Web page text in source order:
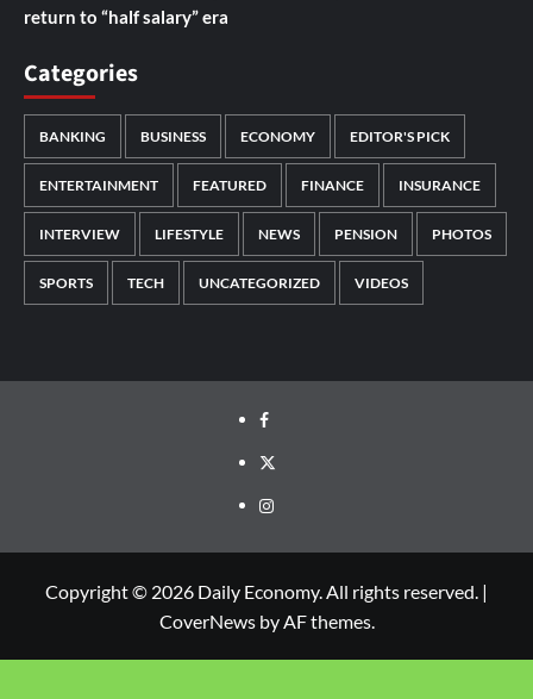
return to “half salary” era
Categories
BANKING BUSINESS ECONOMY EDITOR'S PICK
ENTERTAINMENT FEATURED FINANCE INSURANCE
INTERVIEW LIFESTYLE NEWS PENSION PHOTOS
SPORTS TECH UNCATEGORIZED VIDEOS
Copyright © 2026 Daily Economy. All rights reserved. |
CoverNewsby AF themes.